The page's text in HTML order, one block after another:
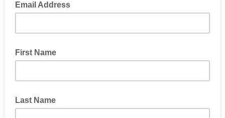
Email Address
First Name
Last Name